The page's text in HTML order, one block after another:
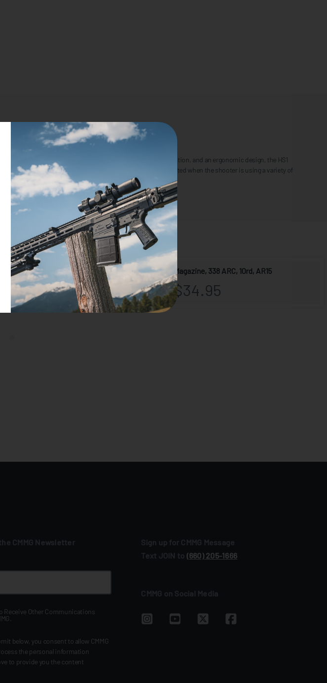
grip activation buttons, adjustable windage and elevation, and an ergonomic design, the HS1
ideal for use on AR-style firearms as the laser can be activated when the shooter is using a variety of
for aiming.
CMMG Newsletter
Receive Other Communications
below, you consent to allow CMMG
the personal information
to provide you the content
Sign up for CMMG Message
Text JOIN to (660) 205‑1666
CMMG on Social Media